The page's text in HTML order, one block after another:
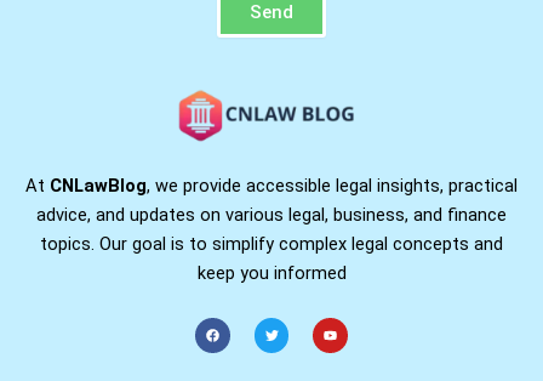
Send
At CNLawBlog, we provide accessible legal insights, practical
advice, and updates on various legal, business, and finance
topics. Our goal is to simplify complex legal concepts and
keep you informed
F
a
c
T
w
i
Y
o
u